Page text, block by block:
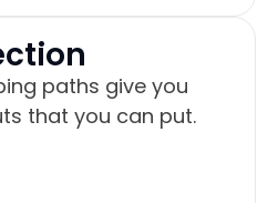
paths give you
that you can put.